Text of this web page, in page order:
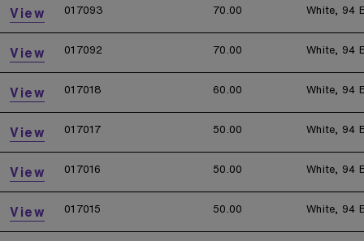
View 017093 70.00 White, 94
View 017092 70.00 White, 94
View 017018 60.00 White, 94
View 017017 50.00 White, 94
View 017016 50.00 White, 94
View 017015 50.00 White, 94